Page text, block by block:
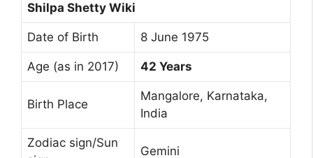
Shilpa Shetty Wiki
Date of Birth 8 June 1975
Age (as in 2017) 42 Years
Birth Place
Mangalore, Karnataka,
India
Zodiac sign/Sun
Gemini